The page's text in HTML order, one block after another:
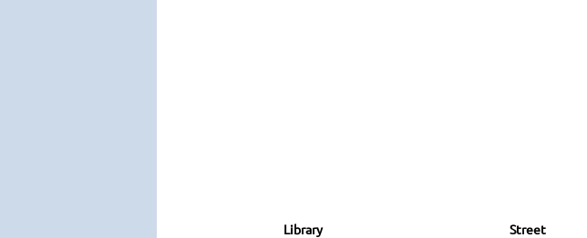
Library Street